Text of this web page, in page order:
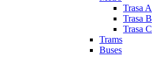
Trasa A
Trasa B
Trasa C
Trams
Buses